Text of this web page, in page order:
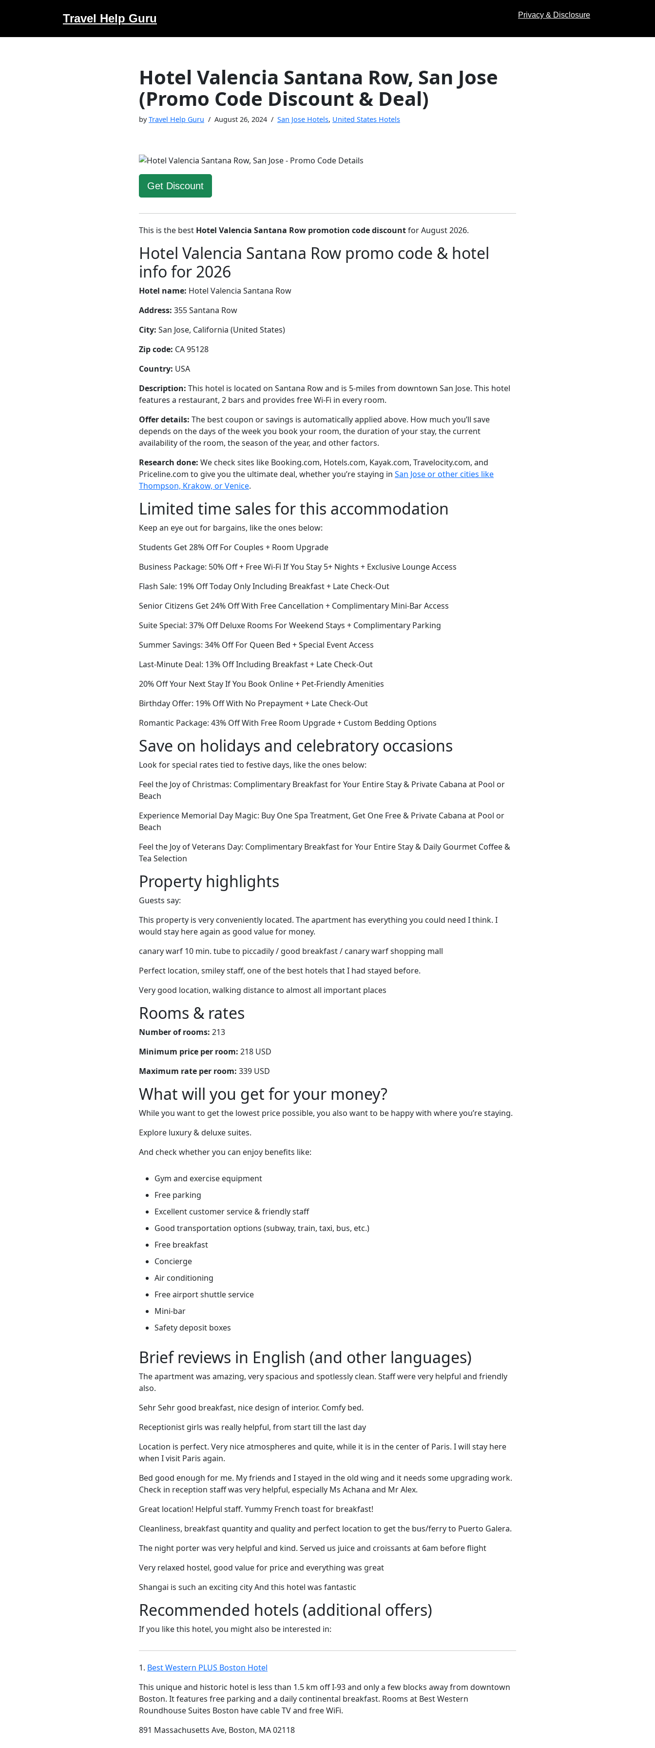
to
Travel Help Guru Privacy & Disclosure
Hotel Valencia Santana Row, San Jose
(Promo Code Discount & Deal)
byTravel Help Guru August 26, 2024 San Jose Hotels, United States Hotels
Get Discount
This is the best Hotel Valencia Santana Row promotion code discountfor August 2026.
Hotel Valencia Santana Row promo code & hotel
info for 2026
Hotel name: Hotel Valencia Santana Row
Address: 355 Santana Row
City: San Jose, California (United States)
Zip code: CA 95128
Country: USA
Description: This hotel is located on Santana Row and is 5-miles from downtown San Jose. This hotel
features a restaurant, 2 bars and provides free Wi-Fi in every room.
Offer details: The best coupon or savings is automatically applied above. How much you’ll save
depends on the days of the week you book your room, the duration of your stay, the current
availability of the room, the season of the year, and other factors.
Research done: We check sites like Booking.com, Hotels.com, Kayak.com, Travelocity.com, and
Priceline.com to give you the ultimate deal, whether you’re staying in San Jose or other cities like
Thompson, Krakow, or Venice.
Limited time sales for this accommodation
Keep an eye out for bargains, like the ones below:
Students Get 28% Off For Couples + Room Upgrade
Business Package: 50% Off + Free Wi-Fi If You Stay 5+ Nights + Exclusive Lounge Access
Flash Sale: 19% Off Today Only Including Breakfast + Late Check-Out
Senior Citizens Get 24% Off With Free Cancellation + Complimentary Mini-Bar Access
Suite Special: 37% Off Deluxe Rooms For Weekend Stays + Complimentary Parking
Summer Savings: 34% Off For Queen Bed + Special Event Access
Last-Minute Deal: 13% Off Including Breakfast + Late Check-Out
20% Off Your Next Stay If You Book Online + Pet-Friendly Amenities
Birthday Offer: 19% Off With No Prepayment + Late Check-Out
Romantic Package: 43% Off With Free Room Upgrade + Custom Bedding Options
Save on holidays and celebratory occasions
Look for special rates tied to festive days, like the ones below:
Feel the Joy of Christmas: Complimentary Breakfast for Your Entire Stay & Private Cabana at Pool or
Beach
Experience Memorial Day Magic: Buy One Spa Treatment, Get One Free & Private Cabana at Pool or
Beach
Feel the Joy of Veterans Day: Complimentary Breakfast for Your Entire Stay & Daily Gourmet Coffee &
Tea Selection
Property highlights
Guests say:
This property is very conveniently located. The apartment has everything you could need I think. I
would stay here again as good value for money.
canary warf 10 min. tube to piccadily / good breakfast / canary warf shopping mall
Perfect location, smiley staff, one of the best hotels that I had stayed before.
Very good location, walking distance to almost all important places
Rooms & rates
Number of rooms: 213
Minimum price per room: 218 USD
Maximum rate per room: 339 USD
What will you get for your money?
While you want to get the lowest price possible, you also want to be happy with where you’re staying.
Explore luxury & deluxe suites.
And check whether you can enjoy benefits like:
Gym and exercise equipment
Free parking
Excellent customer service & friendly staff
Good transportation options (subway, train, taxi, bus, etc.)
Free breakfast
Concierge
Air conditioning
Free airport shuttle service
Mini-bar
Safety deposit boxes
Brief reviews in English (and other languages)
The apartment was amazing, very spacious and spotlessly clean. Staff were very helpful and friendly
also.
Sehr Sehr good breakfast, nice design of interior. Comfy bed.
Receptionist girls was really helpful, from start till the last day
Location is perfect. Very nice atmospheres and quite, while it is in the center of Paris. I will stay here
when I visit Paris again.
Bed good enough for me. My friends and I stayed in the old wing and it needs some upgrading work.
Check in reception staff was very helpful, especially Ms Achana and Mr Alex.
Great location! Helpful staff. Yummy French toast for breakfast!
Cleanliness, breakfast quantity and quality and perfect location to get the bus/ferry to Puerto Galera.
The night porter was very helpful and kind. Served us juice and croissants at 6am before flight
Very relaxed hostel, good value for price and everything was great
Shangai is such an exciting city And this hotel was fantastic
Recommended hotels (additional offers)
If you like this hotel, you might also be interested in:
1. Best Western PLUS Boston Hotel
This unique and historic hotel is less than 1.5 km off I-93 and only a few blocks away from downtown
Boston. It features free parking and a daily continental breakfast. Rooms at Best Western
Roundhouse Suites Boston have cable TV and free WiFi.
891 Massachusetts Ave, Boston, MA 02118